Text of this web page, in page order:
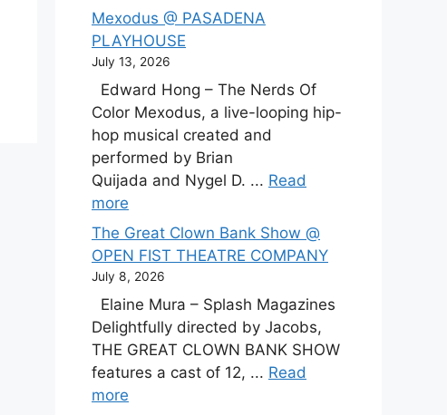
Mexodus @ PASADENA
PLAYHOUSE
July 13, 2026
Edward Hong – The Nerds Of
Color Mexodus, a live-looping hip-
hop musical created and
performed by Brian
Quijada and Nygel D. ... Read
more
The Great Clown Bank Show @
OPEN FIST THEATRE COMPANY
July 8, 2026
Elaine Mura – Splash Magazines
Delightfully directed by Jacobs,
THE GREAT CLOWN BANK SHOW
features a cast of 12, ... Read
more